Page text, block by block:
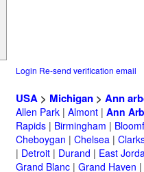
Login Re-send verification email
USA> Michigan> Ann
Allen Park| Almont| Ann
Rapids| Birmingham |
Cheboygan | Chelsea|
| Detroit| Durand | East
Grand Blanc| Grand Haven |